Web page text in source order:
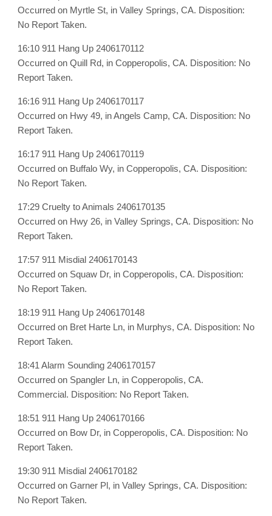
Occurred on Myrtle St, in Valley Springs, CA. Disposition:
No Report Taken.
16:10 911 Hang Up 2406170112
Occurred on Quill Rd, in Copperopolis, CA. Disposition: No
Report Taken.
16:16 911 Hang Up 2406170117
Occurred on Hwy 49, in Angels Camp, CA. Disposition: No
Report Taken.
16:17 911 Hang Up 2406170119
Occurred on Buffalo Wy, in Copperopolis, CA. Disposition:
No Report Taken.
17:29 Cruelty to Animals 2406170135
Occurred on Hwy 26, in Valley Springs, CA. Disposition: No
Report Taken.
17:57 911 Misdial 2406170143
Occurred on Squaw Dr, in Copperopolis, CA. Disposition:
No Report Taken.
18:19 911 Hang Up 2406170148
Occurred on Bret Harte Ln, in Murphys, CA. Disposition: No
Report Taken.
18:41 Alarm Sounding 2406170157
Occurred on Spangler Ln, in Copperopolis, CA.
Commercial. Disposition: No Report Taken.
18:51 911 Hang Up 2406170166
Occurred on Bow Dr, in Copperopolis, CA. Disposition: No
Report Taken.
19:30 911 Misdial 2406170182
Occurred on Garner Pl, in Valley Springs, CA. Disposition:
No Report Taken.